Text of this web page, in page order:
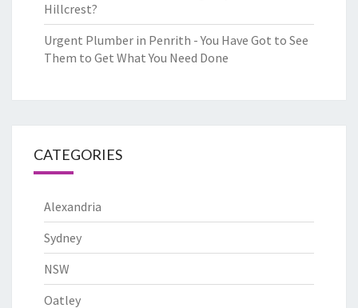
Hillcrest?
Urgent Plumber in Penrith - You Have Got to See
Them to Get What You Need Done
CATEGORIES
Alexandria
Sydney
NSW
Oatley